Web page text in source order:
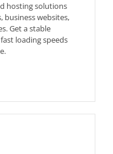
hosting solutions
business websites,
Get a stable
loading speeds